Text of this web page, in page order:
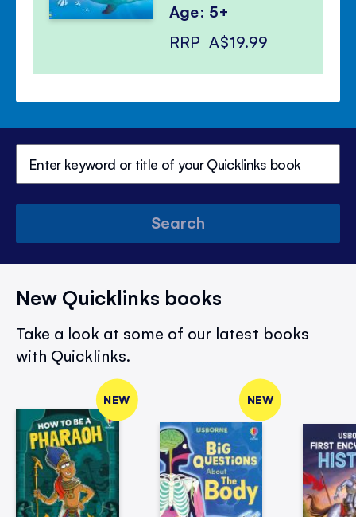
Age: 5+
RRP A$19.99
Search
New Quicklinks books
Take a look at some of our latest books
with Quicklinks.
NEW NEW